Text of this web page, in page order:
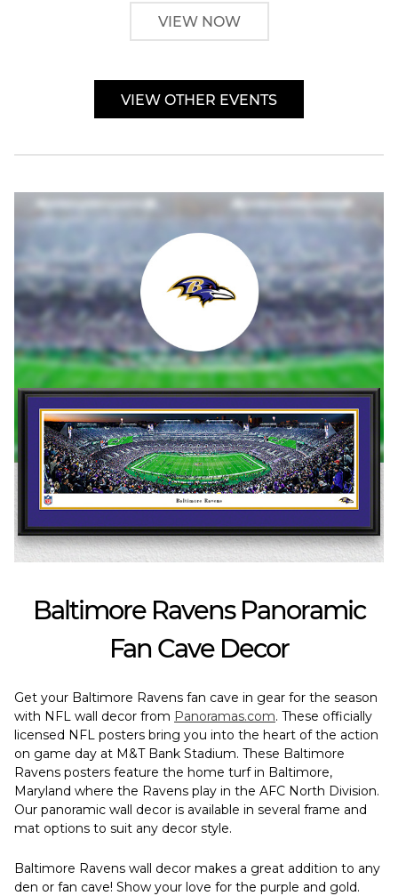
VIEW NOW
VIEW OTHER EVENTS
Baltimore Ravens Panoramic
Fan Cave Decor
Get your Baltimore Ravens fan cave in gear for the season
with NFL wall decor from Panoramas.com. These officially
licensed NFL posters bring you into the heart of the action
on game day at M&T Bank Stadium. These Baltimore
Ravens posters feature the home turf in Baltimore,
Maryland where the Ravens play in the AFC North Division.
Our panoramic wall decor is available in several frame and
mat options to suit any decor style.
Baltimore Ravens wall decor makes a great addition to any
den or fan cave! Show your love for the purple and gold.